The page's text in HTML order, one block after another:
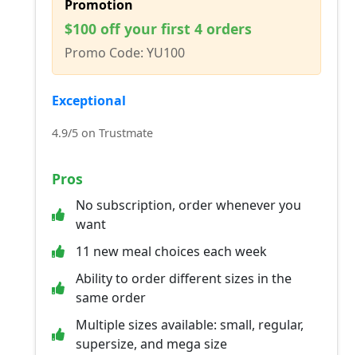
Promotion
$100 off your first 4 orders
Promo Code: YU100
Exceptional
4.9/5 on Trustmate
Pros
No subscription, order whenever you
want
11 new meal choices each week
Ability to order different sizes in the
same order
Multiple sizes available: small, regular,
supersize, and mega size